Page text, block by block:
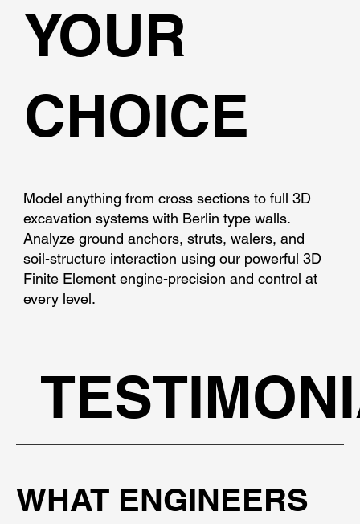
Model anything from cross sections to full 3D
excavation systems with Berlin type walls.
Analyze ground anchors, struts, walers, and
soil-structure interaction using our powerful 3D
Finite Element engine-precision and control at
every level.
YOUR
CHOICE
WHAT ENGINEERS